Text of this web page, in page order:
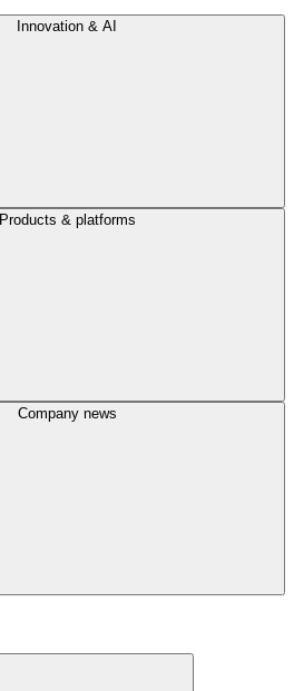
Innovation & AI
Products & platforms
Company news